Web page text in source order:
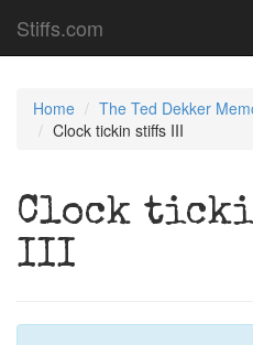
Stiffs.com
Home
The Ted Dekker
Clock tickin stiffs III
Clock
III